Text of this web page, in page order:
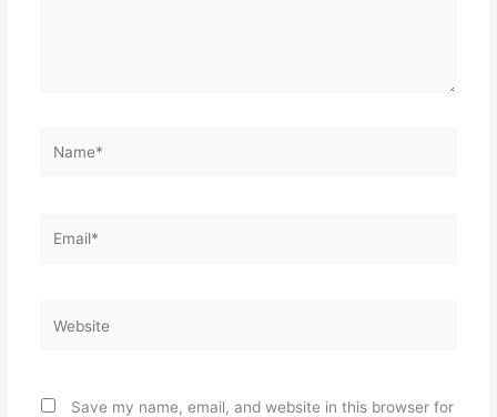
Save my name, email, and website in this browser for